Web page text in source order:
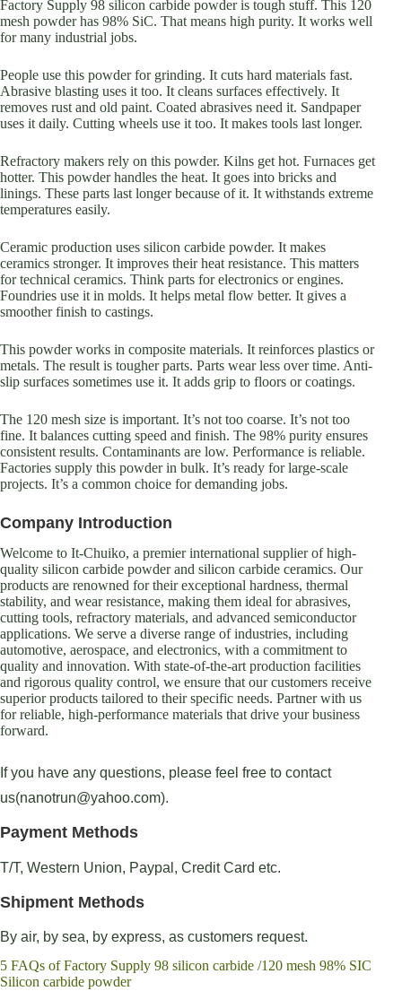
Factory Supply 98 silicon carbide powder is tough stuff. This 120
mesh powder has 98% SiC. That means high purity. It works well
for many industrial jobs.
People use this powder for grinding. It cuts hard materials fast.
Abrasive blasting uses it too. It cleans surfaces effectively. It
removes rust and old paint. Coated abrasives need it. Sandpaper
uses it daily. Cutting wheels use it too. It makes tools last longer.
Refractory makers rely on this powder. Kilns get hot. Furnaces get
hotter. This powder handles the heat. It goes into bricks and
linings. These parts last longer because of it. It withstands extreme
temperatures easily.
Ceramic production uses silicon carbide powder. It makes
ceramics stronger. It improves their heat resistance. This matters
for technical ceramics. Think parts for electronics or engines.
Foundries use it in molds. It helps metal flow better. It gives a
smoother finish to castings.
This powder works in composite materials. It reinforces plastics or
metals. The result is tougher parts. Parts wear less over time. Anti-
slip surfaces sometimes use it. It adds grip to floors or coatings.
The 120 mesh size is important. It’s not too coarse. It’s not too
fine. It balances cutting speed and finish. The 98% purity ensures
consistent results. Contaminants are low. Performance is reliable.
Factories supply this powder in bulk. It’s ready for large-scale
projects. It’s a common choice for demanding jobs.
Company Introduction
Welcome to It-Chuiko, a premier international supplier of high-
quality silicon carbide powder and silicon carbide ceramics. Our
products are renowned for their exceptional hardness, thermal
stability, and wear resistance, making them ideal for abrasives,
cutting tools, refractory materials, and advanced semiconductor
applications. We serve a diverse range of industries, including
automotive, aerospace, and electronics, with a commitment to
quality and innovation. With state-of-the-art production facilities
and rigorous quality control, we ensure that our customers receive
superior products tailored to their specific needs. Partner with us
for reliable, high-performance materials that drive your business
forward.
If you have any questions, please feel free to contact
us(nanotrun@yahoo.com).
Payment Methods
T/T, Western Union, Paypal, Credit Card etc.
Shipment Methods
By air, by sea, by express, as customers request.
5 FAQs of Factory Supply 98 silicon carbide /120 mesh 98% SIC
Silicon carbide powder